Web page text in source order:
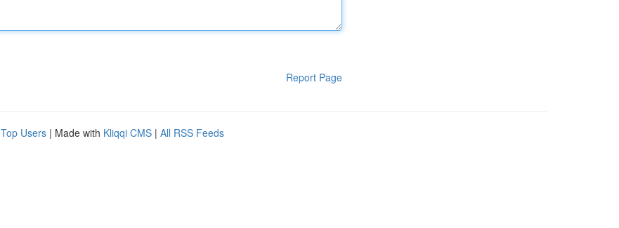
Report Page
Top Users | Made with Kliqqi CMS | All RSS Feeds